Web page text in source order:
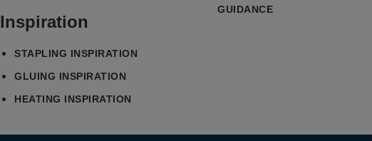
Inspiration
STAPLING INSPIRATION
GLUING INSPIRATION
HEATING INSPIRATION
GUIDANCE